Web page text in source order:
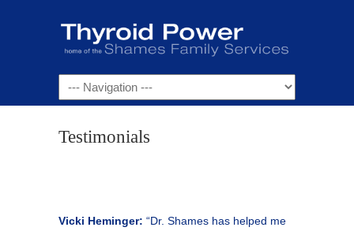
Navigation
Testimonials
Vicki Heminger: “Dr. Shames has helped me